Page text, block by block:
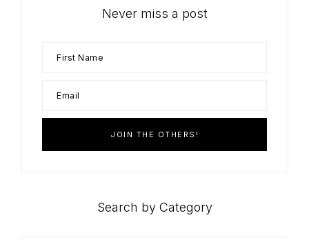
Never miss a post
Search by Category